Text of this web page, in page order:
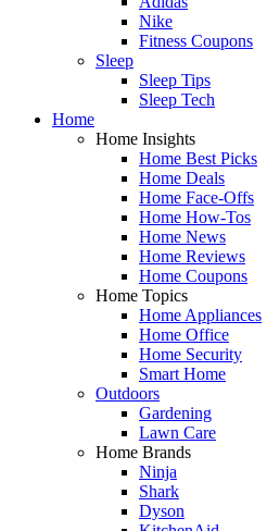
Nike
Fitness Coupons
Sleep
Sleep Tips
Sleep Tech
Home
Home Insights
Home Best Picks
Home Deals
Home Face-Offs
Home How-Tos
Home News
Home Reviews
Home Coupons
Home Topics
Home Appliances
Home Office
Home Security
Smart Home
Outdoors
Gardening
Lawn Care
Home Brands
Ninja
Shark
Dyson